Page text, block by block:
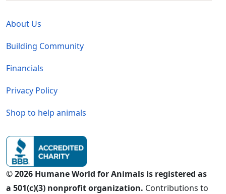
About Us
Building Community
Financials
Privacy Policy
Shop to help animals
© 2026 Humane World for Animals is registered as
a 501(c)(3) nonprofit organization. Contributions to